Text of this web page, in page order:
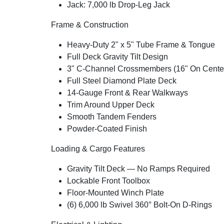
Jack: 7,000 lb Drop-Leg Jack
Frame & Construction
Heavy-Duty 2" x 5" Tube Frame & Tongue
Full Deck Gravity Tilt Design
3" C-Channel Crossmembers (16" On
Full Steel Diamond Plate Deck
14-Gauge Front & Rear Walkways
Trim Around Upper Deck
Smooth Tandem Fenders
Powder-Coated Finish
Loading & Cargo Features
Gravity Tilt Deck — No Ramps Required
Lockable Front Toolbox
Floor-Mounted Winch Plate
(6) 6,000 lb Swivel 360° Bolt-On D-Rings